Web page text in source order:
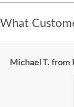
What
Michael T. from